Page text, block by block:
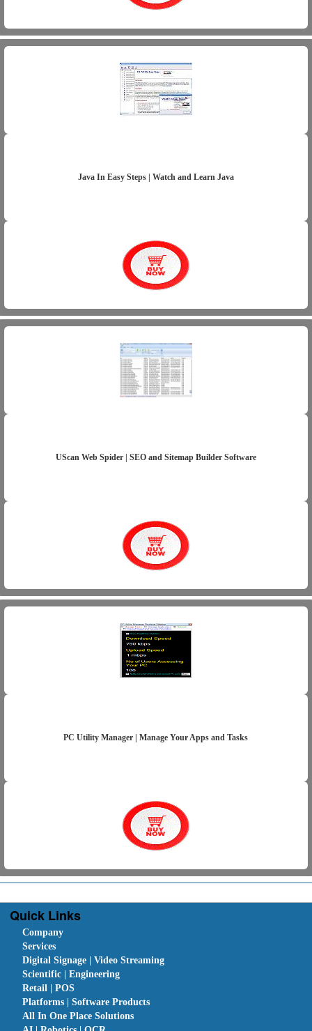
Java In Easy Steps | Watch and Learn Java
UScan Web Spider | SEO and Sitemap Builder Software
PC Utility Manager | Manage Your Apps and Tasks
Quick Links
Company
Services
Digital Signage | Video Streaming
Scientific | Engineering
Retail | POS
Platforms | Software Products
All In One Place Solutions